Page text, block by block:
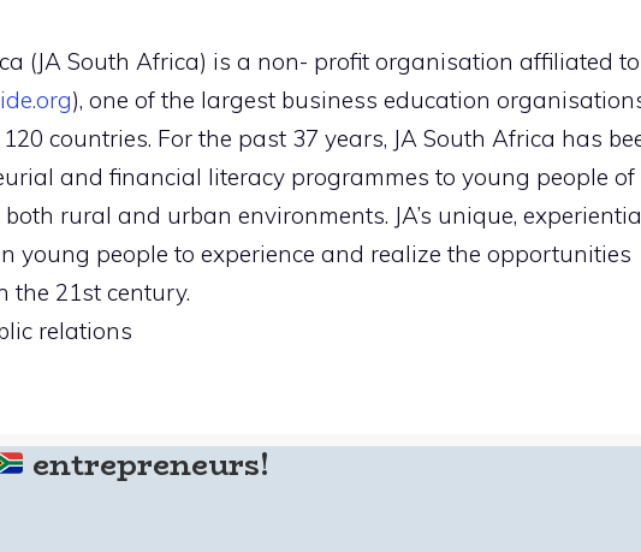
(JA South Africa) is a non- profit organisation affiliated to
), one of the largest business education
countries. For the past 37 years, JA South Africa has
and financial literacy programmes to young people of
rural and urban environments. JA’s unique,
young people to experience and realize the opportunities
the 21st century.
relations
entrepreneurs!